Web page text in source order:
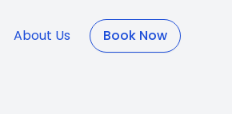
About Us Book Now